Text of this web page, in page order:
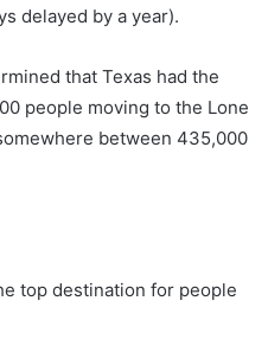
delayed by a year).
that Texas had the
people moving to the Lone
between 435,000
top destination for people